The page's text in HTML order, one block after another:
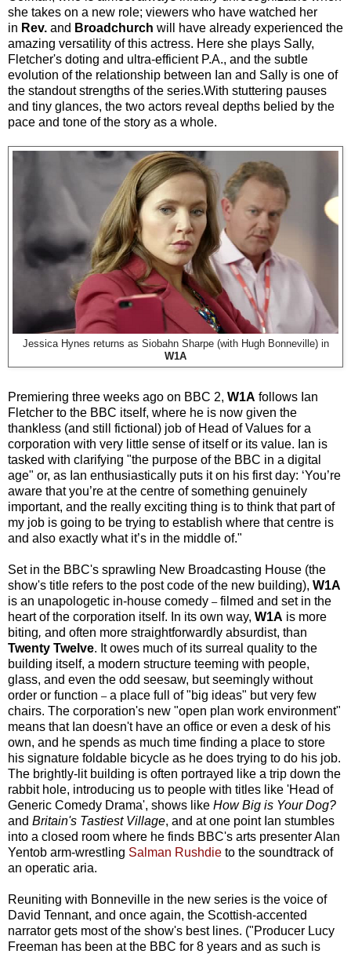
she takes on a new role; viewers who have watched her
in Rev. and Broadchurch will have already experienced the
amazing versatility of this actress. Here she plays Sally,
Fletcher's doting and ultra-efficient P.A., and the subtle
evolution of the relationship between Ian and Sally is one of
the standout strengths of the series.With stuttering pauses
and tiny glances, the two actors reveal depths belied by the
pace and tone of the story as a whole.
Jessica Hynes returns as Siobahn Sharpe (with Hugh Bonneville) in
W1A
Premiering three weeks ago on BBC 2, W1A follows Ian
Fletcher to the BBC itself, where he is now given the
thankless (and still fictional) job of Head of Values for a
corporation with very little sense of itself or its value. Ian is
tasked with clarifying "the purpose of the BBC in a digital
age" or, as Ian enthusiastically puts it on his first day: ‘You’re
aware that you’re at the centre of something genuinely
important, and the really exciting thing is to think that part of
my job is going to be trying to establish where that centre is
and also exactly what it’s in the middle of."
Set in the BBC's sprawling New Broadcasting House (the
show's title refers to the post code of the new building), W1A
is an unapologetic in-house comedy – filmed and set in the
heart of the corporation itself. In its own way, W1A is more
biting, and often more straightforwardly absurdist, than
Twenty Twelve. It owes much of its surreal quality to the
building itself, a modern structure teeming with people,
glass, and even the odd seesaw, but seemingly without
order or function – a place full of "big ideas" but very few
chairs. The corporation's new "open plan work environment"
means that Ian doesn't have an office or even a desk of his
own, and he spends as much time finding a place to store
his signature foldable bicycle as he does trying to do his job.
The brightly-lit building is often portrayed like a trip down the
rabbit hole, introducing us to people with titles like 'Head of
Generic Comedy Drama', shows like How Big is Your Dog?
and Britain's Tastiest Village, and at one point Ian stumbles
into a closed room where he finds BBC's arts presenter Alan
Yentob arm-wrestling Salman Rushdie to the soundtrack of
an operatic aria.
Reuniting with Bonneville in the new series is the voice of
David Tennant, and once again, the Scottish-accented
narrator gets most of the show's best lines. ("Producer Lucy
Freeman has been at the BBC for 8 years and as such is